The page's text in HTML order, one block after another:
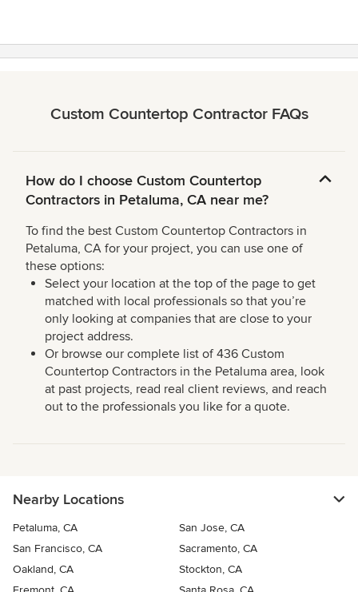
Custom Countertop Contractor FAQs
How do I choose Custom Countertop
Contractors in Petaluma, CA near me?
To find the best Custom Countertop Contractors in
Petaluma, CA for your project, you can use one of
these options:
Select your location at the top of the page to get
matched with local professionals so that you’re
only looking at companies that are close to your
project address.
Or browse our complete list of 436 Custom
Countertop Contractors in the Petaluma area, look
at past projects, read real client reviews, and reach
out to the professionals you like for a quote.
Nearby Locations
Petaluma, CA
San Jose, CA
San Francisco, CA
Sacramento, CA
Oakland, CA
Stockton, CA